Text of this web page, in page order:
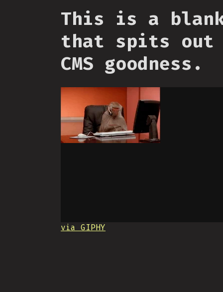
This is a
that spits out
CMS goodness.
via GIPHY